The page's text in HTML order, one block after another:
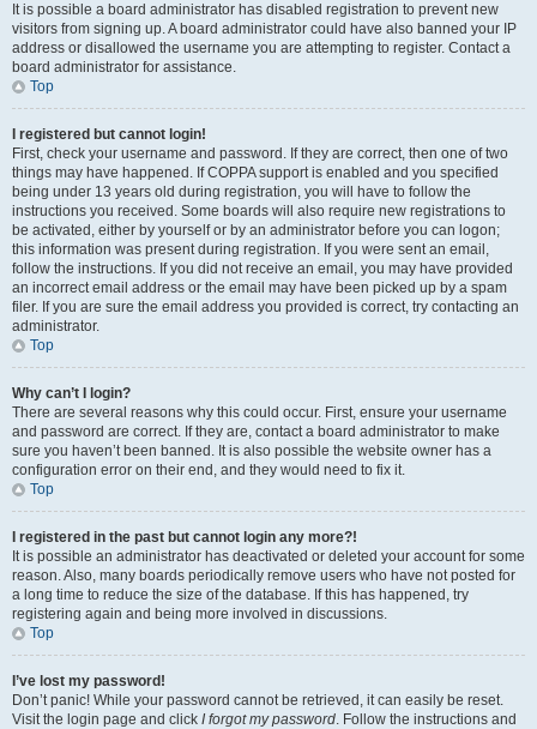
It is possible a board administrator has disabled registration to prevent new
visitors from signing up. A board administrator could have also banned your IP
address or disallowed the username you are attempting to register. Contact a
board administrator for assistance.
Top
I registered but cannot login!
First, check your username and password. If they are correct, then one of two
things may have happened. If COPPA support is enabled and you specified
being under 13 years old during registration, you will have to follow the
instructions you received. Some boards will also require new registrations to
be activated, either by yourself or by an administrator before you can logon;
this information was present during registration. If you were sent an email,
follow the instructions. If you did not receive an email, you may have provided
an incorrect email address or the email may have been picked up by a spam
filer. If you are sure the email address you provided is correct, try contacting an
administrator.
Top
Why can’t I login?
There are several reasons why this could occur. First, ensure your username
and password are correct. If they are, contact a board administrator to make
sure you haven’t been banned. It is also possible the website owner has a
configuration error on their end, and they would need to fix it.
Top
I registered in the past but cannot login any more?!
It is possible an administrator has deactivated or deleted your account for some
reason. Also, many boards periodically remove users who have not posted for
a long time to reduce the size of the database. If this has happened, try
registering again and being more involved in discussions.
Top
I’ve lost my password!
Don’t panic! While your password cannot be retrieved, it can easily be reset.
Visit the login page and click I forgot my password. Follow the instructions and